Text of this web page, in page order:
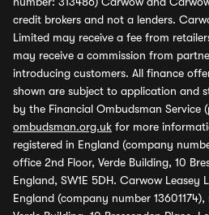
credit brokers and not a lenders.
Limited may receive a fee from
may receive a commission from
introducing customers. All finance
shown are subject to application and
by the Financial Ombudsman Service
ombudsman.org.uk for more
registered in England (company
office 2nd Floor, Verde Building, 10
England, SW1E 5DH. Carwow Leasey
England (company number